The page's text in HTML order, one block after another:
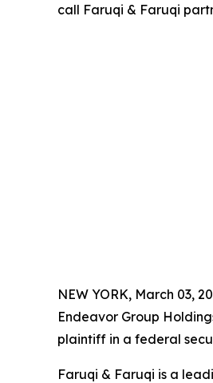
call Faruqi & Faruqi
NEW YORK, March 03,
Endeavor Group
plaintiff in a federal
Faruqi & Faruqi is a